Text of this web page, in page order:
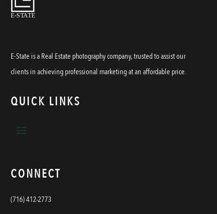
E-State is a Real Estate photography company, trusted to assist our
clients in achieving professional marketing at an affordable price.
QUICK LINKS
CONNECT
(716) 412-2773